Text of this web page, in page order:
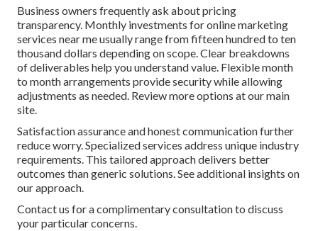
Business owners frequently ask about pricing
transparency. Monthly investments for online marketing
services near me usually range from fifteen hundred to ten
thousand dollars depending on scope. Clear breakdowns
of deliverables help you understand value. Flexible month
to month arrangements provide security while allowing
adjustments as needed. Review more options at our main
site.
Satisfaction assurance and honest communication further
reduce worry. Specialized services address unique industry
requirements. This tailored approach delivers better
outcomes than generic solutions. See additional insights on
our approach.
Contact us for a complimentary consultation to discuss
your particular concerns.